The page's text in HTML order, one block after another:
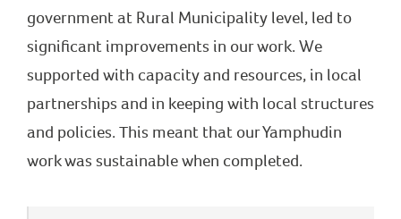
government at Rural Municipality level, led to
significant improvements in our work. We
supported with capacity and resources, in local
partnerships and in keeping with local structures
and policies. This meant that our Yamphudin
work was sustainable when completed.